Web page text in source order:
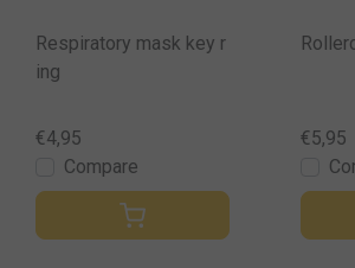
Respiratory mask key r
ing
€4,95
Compare
€5,95